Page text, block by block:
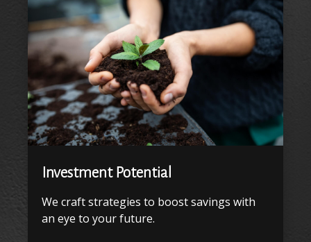
Investment Potential
We craft strategies to boost savings with
an eye to your future.